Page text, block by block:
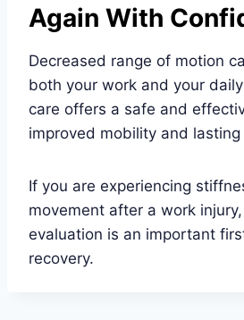
Again With
Decreased range of motion
both your work and your
care offers a safe and
improved mobility and lasting
If you are experiencing
movement after a work
evaluation is an important
recovery.